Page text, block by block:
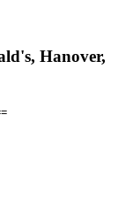
Hanover,